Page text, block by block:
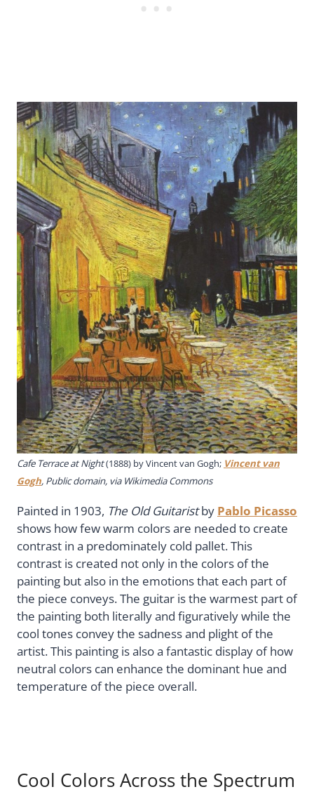
Cafe Terrace at Night(1888) by Vincent van Gogh; Vincent van
Gogh, Public domain, via Wikimedia Commons
Painted in 1903, The Old Guitaristby Pablo Picasso
shows how few warm colors are needed to create
contrast in a predominately cold pallet. This
contrast is created not only in the colors of the
painting but also in the emotions that each part of
the piece conveys. The guitar is the warmest part of
the painting both literally and figuratively while the
cool tones convey the sadness and plight of the
artist. This painting is also a fantastic display of how
neutral colors can enhance the dominant hue and
temperature of the piece overall.
Cool Colors Across the Spectrum